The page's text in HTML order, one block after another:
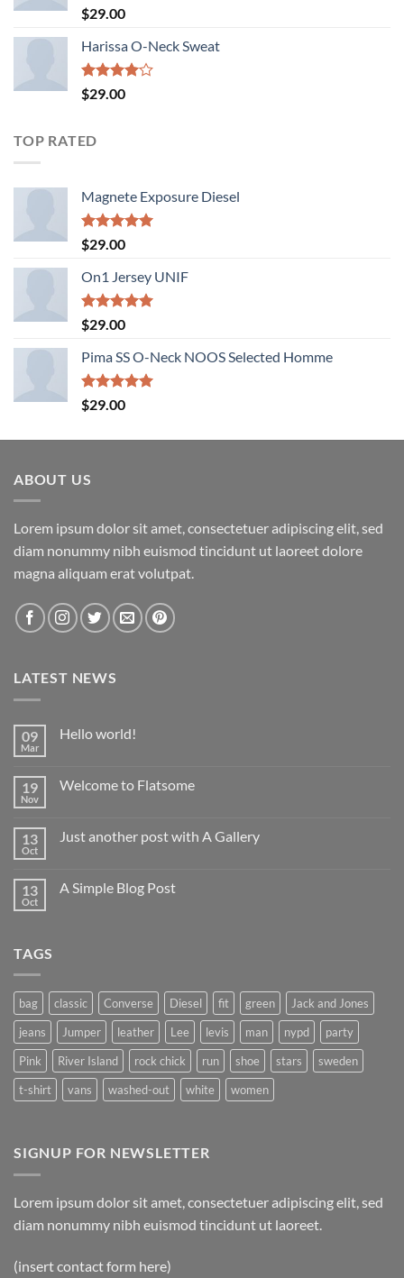
Rated
3.50
of 5
$29.00
Harissa O-Neck Sweat
Rated
4.00
$29.00
TOP RATED
Magnete Exposure Diesel
Rated5.00
out of 5
$29.00
On1 Jersey UNIF
Rated5.00
out of 5
$29.00
Pima SS O-Neck NOOS Selected Homme
Rated5.00
out of 5
$29.00
ABOUT US
Lorem ipsum dolor sit amet, consectetuer adipiscing elit, sed
diam nonummy nibh euismod tincidunt ut laoreet dolore
magna aliquam erat volutpat.
LATEST NEWS
09
Mar
Hello world!
19
Nov
Welcome to Flatsome
13
Oct
Just another post with A Gallery
13
Oct
A Simple Blog Post
TAGS
bag classic Converse Diesel fit green
Jack and Jones
jeans
Jumper leather Lee levis man nypd
party
Pink
River Island rock chick run shoe stars
sweden
t-shirt
vans washed-out white women
SIGNUP FOR NEWSLETTER
Lorem ipsum dolor sit amet, consectetuer adipiscing elit, sed
diam nonummy nibh euismod tincidunt ut laoreet.
(insert contact form here)